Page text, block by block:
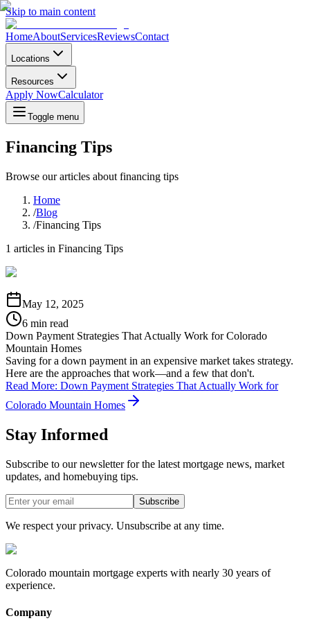
Skip to main content
HomeAboutServicesReviewsContact
Locations
Resources
Apply NowCalculator
Toggle menu
Financing Tips
Browse our articles about financing tips
Home
/Blog
/Financing Tips
1 articles in Financing Tips
May 12, 2025
6 min read
Down Payment Strategies That Actually Work for Colorado
Mountain Homes
Saving for a down payment in an expensive market takes strategy.
Here are the approaches that work—and a few that don't.
Read More: Down Payment Strategies That Actually Work for
Colorado Mountain Homes
Stay Informed
Subscribe to our newsletter for the latest mortgage news, market
updates, and homebuying tips.
Subscribe
We respect your privacy. Unsubscribe at any time.
Colorado mountain mortgage experts with nearly 30 years of
experience.
Company